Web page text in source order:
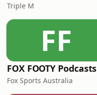
Triple M
FF
FOX FOOTY Podcasts
Fox Sports Australia